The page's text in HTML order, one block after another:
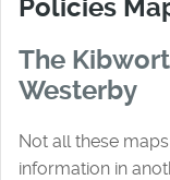
Policies
The
Westerby
Not all these
information in